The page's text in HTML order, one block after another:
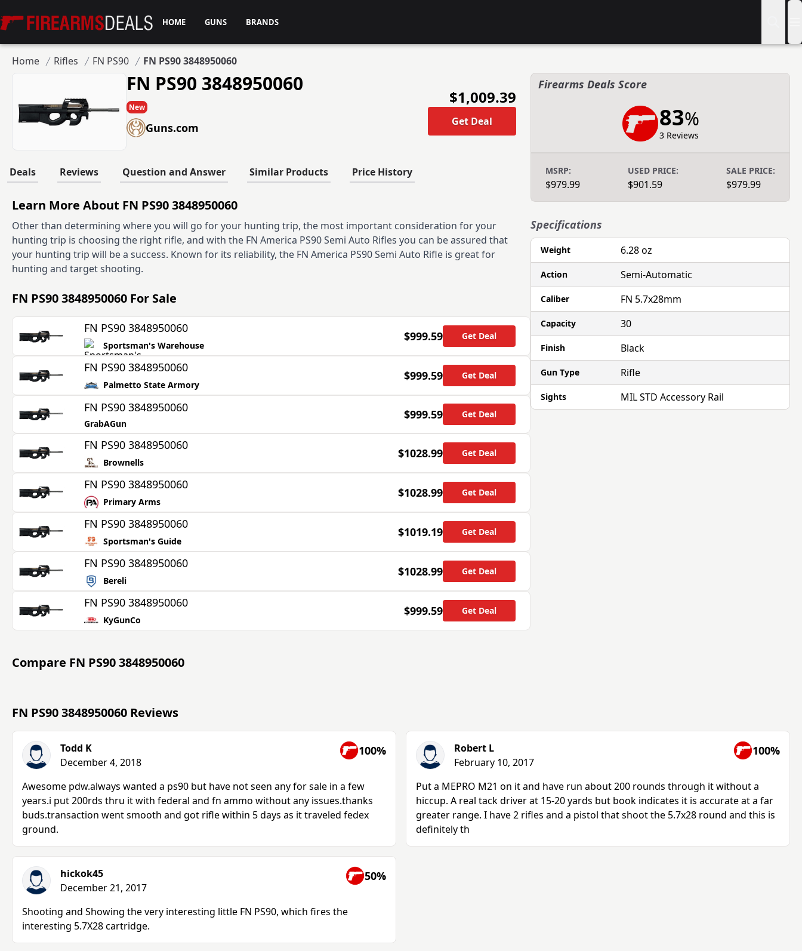
Firearms Deals
HOME GUNS BRANDS
Home Rifles FN PS90 FN PS90 3848950060
FN PS90 3848950060
New
Guns.com
$1,009.39
Get Deal
Deals Reviews Question and Answer Similar Products Price History
Learn More About FN PS90 3848950060
Other than determining where you will go for your hunting trip, the most important consideration for your
hunting trip is choosing the right rifle, and with the FN America PS90 Semi Auto Rifles you can be assured that
your hunting trip will be a success. Known for its reliability, the FN America PS90 Semi Auto Rifle is great for
hunting and target shooting.
FN PS90 3848950060 For Sale
FN PS90 3848950060
Sportsman's Warehouse
$999.59 Get Deal
FN PS90 3848950060
Palmetto State Armory
$999.59 Get Deal
FN PS90 3848950060
GrabAGun
$999.59 Get Deal
FN PS90 3848950060
Brownells
$1028.99 Get Deal
FN PS90 3848950060
Primary Arms
$1028.99 Get Deal
FN PS90 3848950060
Sportsman's Guide
$1019.19 Get Deal
FN PS90 3848950060
Bereli
$1028.99 Get Deal
FN PS90 3848950060
KyGunCo
$999.59 Get Deal
Firearms Deals Score
83%
3 Reviews
MSRP:
$979.99
USED PRICE:
$901.59
SALE PRICE:
$979.99
Specifications
Weight 6.28 oz
Action Semi-Automatic
Caliber FN 5.7x28mm
Capacity 30
Finish Black
Gun Type Rifle
Sights MIL STD Accessory Rail
Compare FN PS90 3848950060
FN PS90 3848950060 Reviews
Todd K
December 4, 2018
100%
Awesome pdw.always wanted a ps90 but have not seen any for sale in a few
years.i put 200rds thru it with federal and fn ammo without any issues.thanks
buds.transaction went smooth and got rifle within 5 days as it traveled fedex
ground.
Robert L
February 10, 2017
100%
Put a MEPRO M21 on it and have run about 200 rounds through it without a
hiccup. A real tack driver at 15-20 yards but book indicates it is accurate at a far
greater range. I have 2 rifles and a pistol that shoot the 5.7x28 round and this is
definitely th
hickok45
December 21, 2017
50%
Shooting and Showing the very interesting little FN PS90, which fires the
interesting 5.7X28 cartridge.